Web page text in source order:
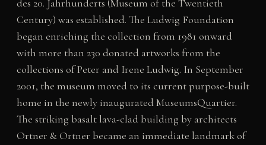
des 20. Jahrhunderts (Museum of the Twentieth
Century) was established. The Ludwig Foundation
began enriching the collection from 1981 onward
with more than 230 donated artworks from the
collections of Peter and Irene Ludwig. In September
2001, the museum moved to its current purpose-built
home in the newly inaugurated MuseumsQuartier.
The striking basalt lava-clad building by architects
Ortner & Ortner became an immediate landmark of